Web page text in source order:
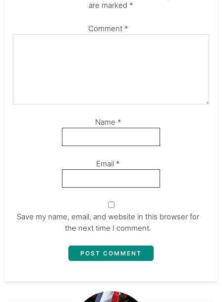
are marked *
Comment *
Name *
Email *
Save my name, email, and website in this browser for
the next time I comment.